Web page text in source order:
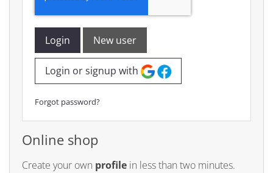
Login New user
Login or signup with
Forgot password?
Online shop
Create your own profile in less than two minutes.